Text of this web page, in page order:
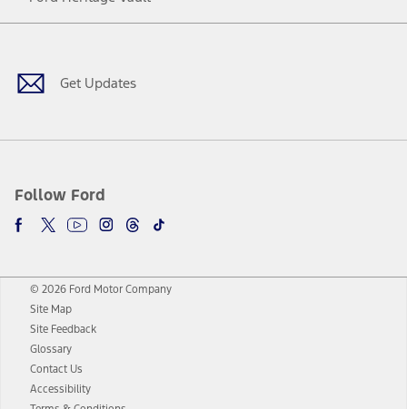
Get Updates
Follow Ford
Facebook
TwitterYoutubeInstagram
Threads
TikTok
© 2026 Ford Motor Company
Site Map
Site Feedback
Glossary
Contact Us
Accessibility